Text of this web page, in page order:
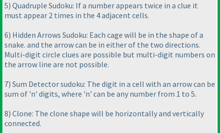
5) Quadruple Sudoku: If a number appears twice in a clue it
must appear 2 times in the 4 adjacent cells.
6) Hidden Arrows Sudoku: Each cage will be in the shape of a
snake. and the arrow can be in either of the two directions.
Multi-digit circle clues are possible but multi-digit numbers on
the arrow line are not possible.
7) Sum Detector sudoku: The digit in a cell with an arrow can be
sum of 'n' digits, where 'n' can be any number from 1 to 5.
8) Clone: The clone shape will be horizontally and vertically
connected.